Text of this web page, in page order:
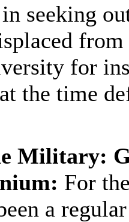
seeking
for
the time
Military:
For
a